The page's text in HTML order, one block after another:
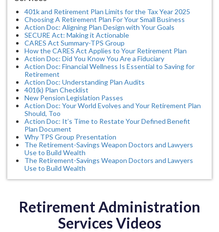
401k and Retirement Plan Limits for the Tax Year 2025
Choosing A Retirement Plan For Your Small Business
Action Doc: Aligning Plan Design with Your Goals
SECURE Act: Making it Actionable
CARES Act Summary-TPS Group
How the CARES Act Applies to Your Retirement Plan
Action Doc: Did You Know You Are a Fiduciary
Action Doc: Financial Wellness Is Essential to Saving for
Retirement
Action Doc: Understanding Plan Audits
401(k) Plan Checklist
New Pension Legislation Passes
Action Doc: Your World Evolves and Your Retirement Plan
Should, Too
Action Doc: It’s Time to Restate Your Defined Benefit
Plan Document
Why TPS Group Presentation
The Retirement-Savings Weapon Doctors and Lawyers
Use to Build Wealth
The Retirement-Savings Weapon Doctors and Lawyers
Use to Build Wealth
Retirement Administration
Services Videos